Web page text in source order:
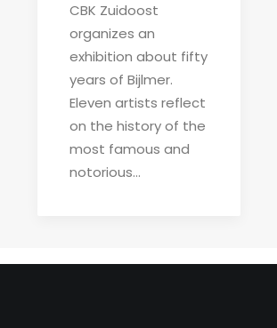
CBK Zuidoost
organizes an
exhibition about fifty
years of Bijlmer.
Eleven artists reflect
on the history of the
most famous and
notorious…